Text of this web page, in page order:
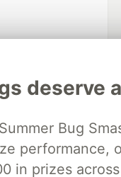
tasks
deserve
Bug
performance,
in prizes